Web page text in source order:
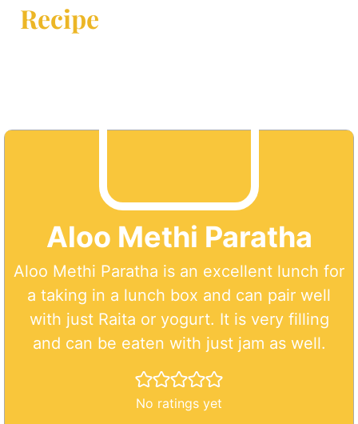
Recipe
Aloo Methi Paratha
Aloo Methi Paratha is an excellent lunch for
a taking in a lunch box and can pair well
with just Raita or yogurt. It is very filling
and can be eaten with just jam as well.
No ratings yet